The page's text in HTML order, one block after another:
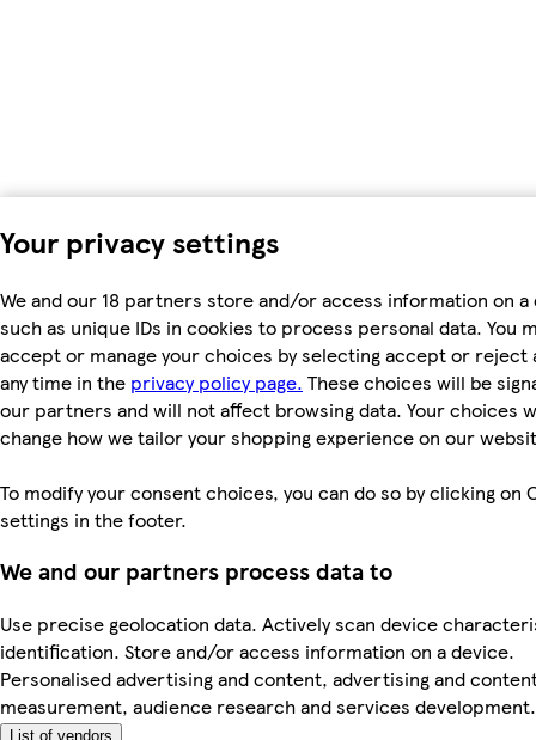
Your privacy settings
We and our 18 partners store and/or access information on a
such as unique IDs in cookies to process personal data. You
accept or manage your choices by selecting accept or reject
any time in the privacy policy page. These choices will be
our partners and will not affect browsing data. Your choices
change how we tailor your shopping experience on our
To modify your consent choices, you can do so by clicking on
settings in the footer.
We and our partners process data to
Use precise geolocation data. Actively scan device
identification. Store and/or access information on a device.
Personalised advertising and content, advertising and
measurement, audience research and services development.
List of vendors